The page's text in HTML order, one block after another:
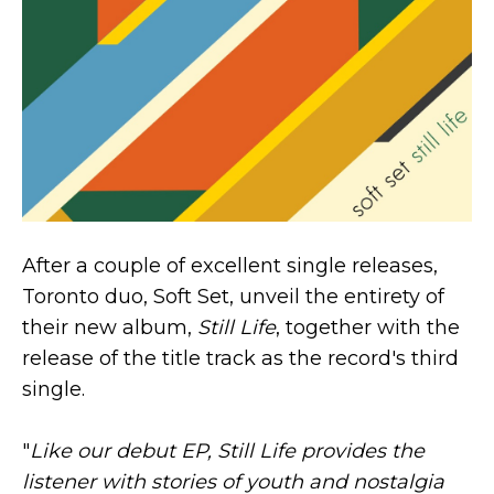
After a couple of excellent single releases,
Toronto duo, Soft Set, unveil the entirety of
their new album, Still Life, together with the
release of the title track as the record's third
single.
"Like our debut EP, Still Life provides the
listener with stories of youth and nostalgia